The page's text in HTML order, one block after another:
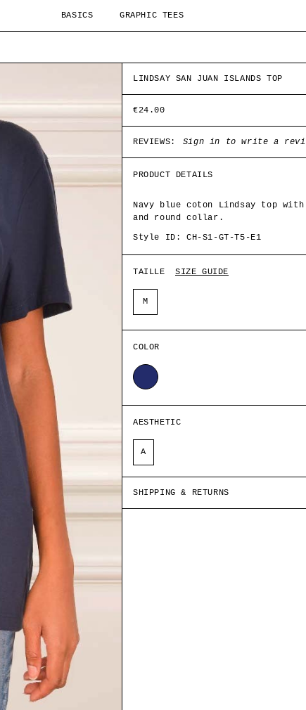
BASICS GRAPHIC TEES
LINDSAY SAN JUAN ISLANDS TOP
€24.00
REVIEWS: Sign in to write a
PRODUCT DETAILS
Navy blue coton Lindsay top
and round collar.
Style ID: CH-S1-GT-T5-E1
TAILLE SIZE GUIDE
M
COLOR
NAVY BLUE
AESTHETIC
A
SHIPPING & RETURNS